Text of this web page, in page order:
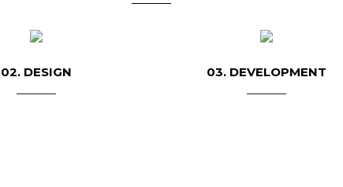
02. DESIGN 03. DEVELOPMENT